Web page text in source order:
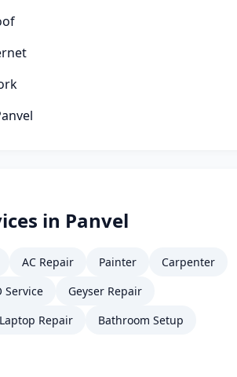
in Panvel
AC Repair Painter
Carpenter
Service
Geyser Repair
Laptop Repair
Bathroom Setup